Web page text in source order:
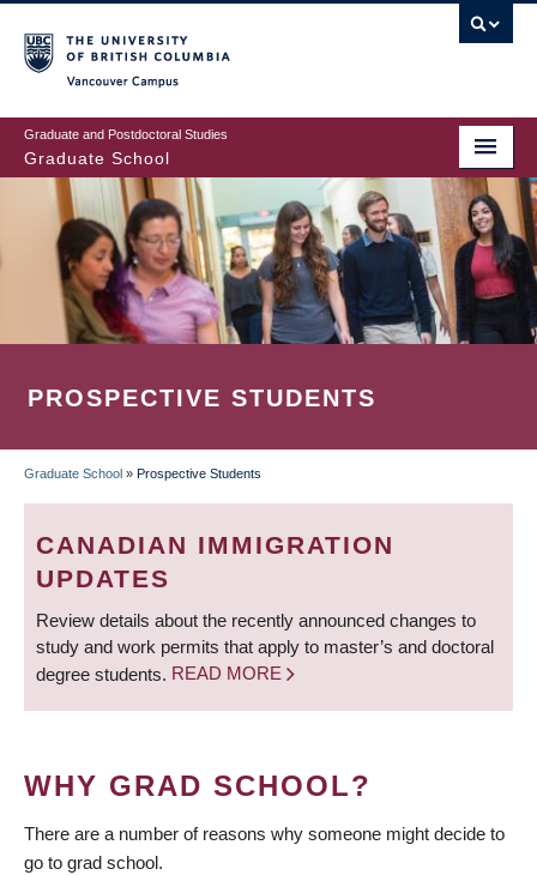
to
main
content
Graduate and Postdoctoral Studies
Graduate School
PROSPECTIVE STUDENTS
BREADCRUMB
Graduate School » Prospective Students
CANADIAN IMMIGRATION
UPDATES
Review details about the recently announced changes to
study and work permits that apply to master’s and doctoral
degree students. READ MORE
WHY GRAD SCHOOL?
There are a number of reasons why someone might decide to
go to grad school.